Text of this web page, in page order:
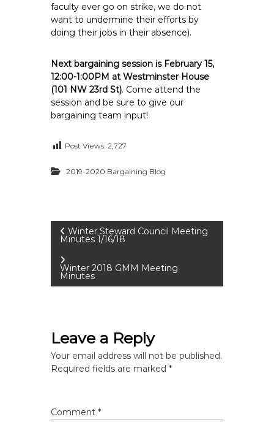
faculty ever go on strike, we do not
want to undermine their efforts by
doing their jobs in their absence).
Next bargaining session is February 15,
12:00-1:00PM at Westminster House
(101 NW 23rd St). Come attend the
session and be sure to give our
bargaining team input!
Post Views: 2,727
2019-2020 Bargaining Blog
P
o
s
n
a
Winter Steward Council Meeting
Minutes 1/16/18
Winter 2018 GMM Meeting
Minutes
Leave a Reply
Your email address will not be published.
Required fields are marked*
Comment*